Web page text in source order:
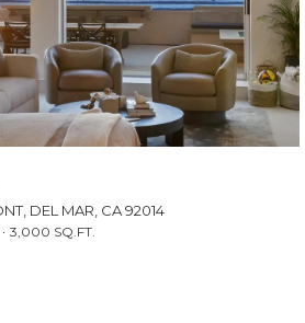
DEL MAR, CA 92014
3,000 SQ.FT.